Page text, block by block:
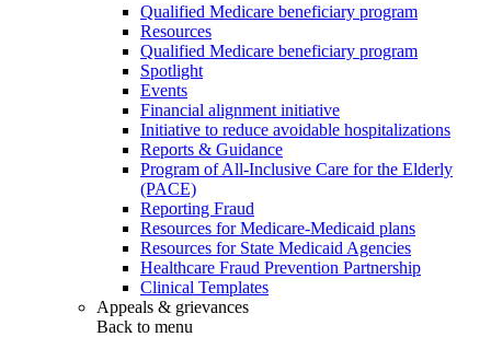
Qualified Medicare beneficiary program
Resources
Qualified Medicare beneficiary program
Spotlight
Events
Financial alignment initiative
Initiative to reduce avoidable hospitalizations
Reports & Guidance
Program of All-Inclusive Care for the Elderly
(PACE)
Reporting Fraud
Resources for Medicare-Medicaid plans
Resources for State Medicaid Agencies
Healthcare Fraud Prevention Partnership
Clinical Templates
Appeals & grievances
Back to menu